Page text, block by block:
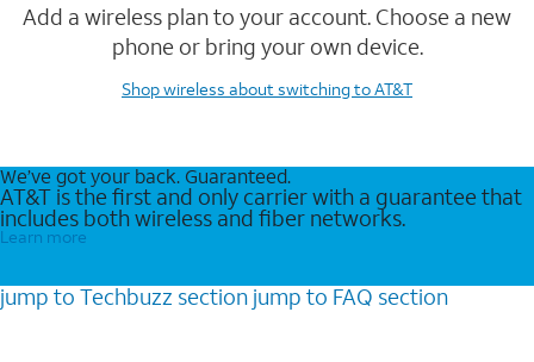
Add a wireless plan to your account. Choose a new
phone or bring your own device.
Shop wireless about switching to AT&T
We’ve got your back. Guaranteed.
AT&T is the first and only carrier with a guarantee that
includes both wireless and fiber networks.
Learn more
jump to Techbuzz section jump to FAQ section